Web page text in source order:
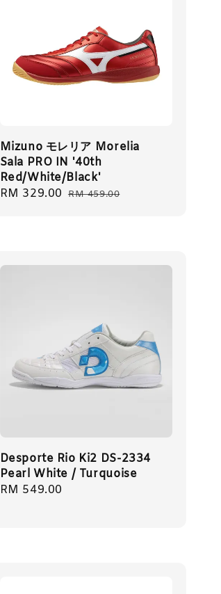
Mizuno モレリア Morelia
Sala PRO IN '40th
Red/White/Black'
Sale
RM 329.00 Regular
RM 459.00
Desporte Rio Ki2 DS-2334
Pearl White / Turquoise
Regular
RM 549.00